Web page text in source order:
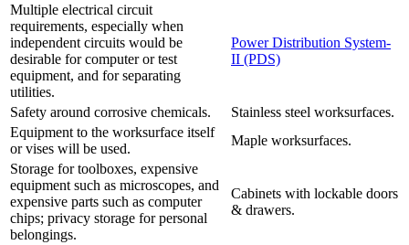
Multiple electrical circuit
requirements, especially when
independent circuits would be
desirable for computer or test
equipment, and for separating
utilities.
Power Distribution System-
II (PDS)
Safety around corrosive chemicals.
Stainless steel worksurfaces.
Equipment to the worksurface itself
or vises will be used.
Maple worksurfaces.
Storage for toolboxes, expensive
equipment such as microscopes, and
expensive parts such as computer
chips; privacy storage for personal
belongings.
Cabinets with lockable doors
& drawers.